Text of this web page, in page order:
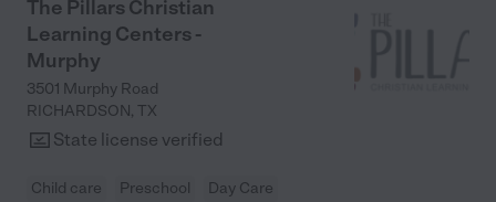
The Pillars Christian
Learning Centers -
Murphy
3501 Murphy Road
RICHARDSON, TX
State license verified
Child care Preschool Day Care